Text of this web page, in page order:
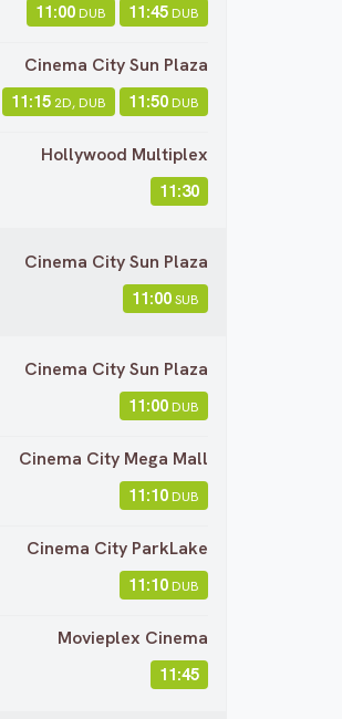
11:00DUB 11:45DUB
Cinema City Sun Plaza
11:15 2D, DUB 11:50DUB
Hollywood Multiplex
11:30
Cinema City Sun Plaza
11:00SUB
Cinema City Sun Plaza
11:00DUB
Cinema City Mega Mall
11:10DUB
Cinema City ParkLake
11:10DUB
Movieplex Cinema
11:45